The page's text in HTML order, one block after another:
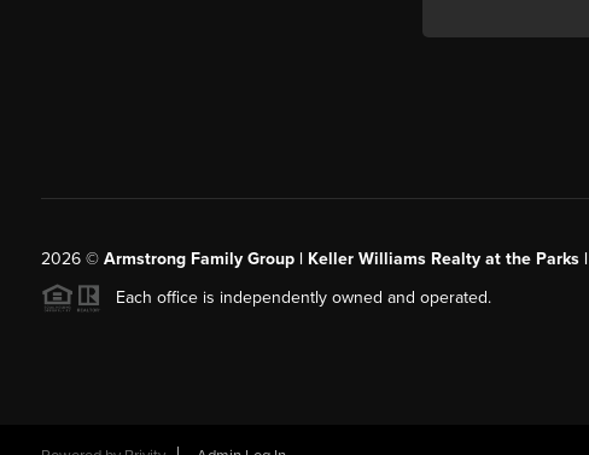
2026© Armstrong Family Group | Keller Williams Realty at the Parks |
Each office is independently owned and operated.